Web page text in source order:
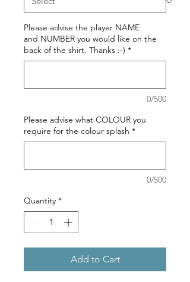
Please advise the player NAME
and NUMBER you would like on the
back of the shirt. Thanks :-) *
0/500
Please advise what COLOUR you
require for the colour splash *
0/500
Quantity *
Add to Cart